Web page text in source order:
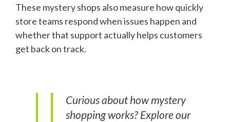
These mystery shops also measure how quickly
store teams respond when issues happen and
whether that support actually helps customers
get back on track.
Curious about how mystery
shopping works? Explore our